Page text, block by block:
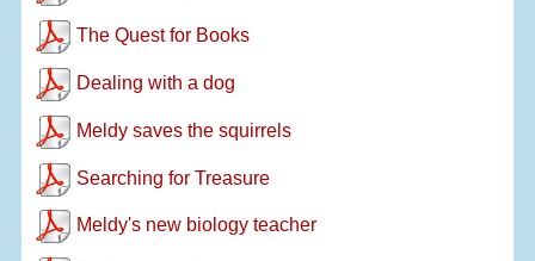
The Quest for Books
Dealing with a dog
Meldy saves the squirrels
Searching for Treasure
Meldy's new biology teacher